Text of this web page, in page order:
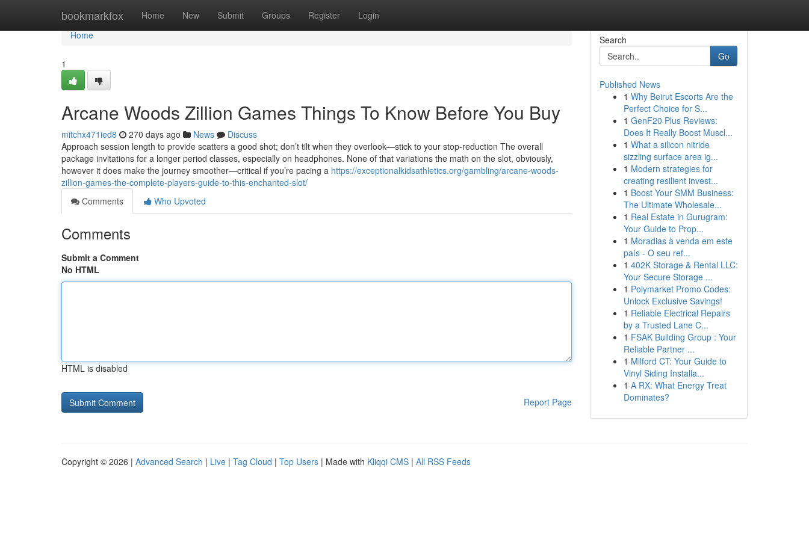
bookmarkfox Home New Submit Groups Register Login
Home
Home
1
Arcane Woods Zillion Games Things To Know Before You Buy
mitchx471ied8 270 days ago News
Discuss
Approach session length to provide scatters a good shot; don’t tilt when they overlook—stick to your stop-reduction The overall
package invitations for a longer period classes, especially on headphones. None of that variations the math on the slot, obviously,
however it does make the journey smoother—critical if you’re pacing a https://exceptionalkidsathletics.org/gambling/arcane-woods-
zillion-games-the-complete-players-guide-to-this-enchanted-slot/
Comments
Who Upvoted
Comments
Submit a Comment
No HTML
HTML is disabled
Report Page
Search
Go
Published News
1 Why Beirut Escorts Are the
Perfect Choice for S...
1 GenF20 Plus Reviews:
Does It Really Boost Muscl...
1 What a silicon nitride
sizzling surface area ig...
1 Modern strategies for
creating resilient invest...
1 Boost Your SMM Business:
The Ultimate Wholesale...
1 Real Estate in Gurugram:
Your Guide to Prop...
1 Moradias à venda em este
país - O seu ref...
1 402K Storage & Rental LLC:
Your Secure Storage ...
1 Polymarket Promo Codes:
Unlock Exclusive Savings!
1 Reliable Electrical Repairs
by a Trusted Lane C...
1 FSAK Building Group : Your
Reliable Partner ...
1 Milford CT: Your Guide to
Vinyl Siding Installa...
1 A RX: What Energy Treat
Dominates?
Copyright © 2026 | Advanced Search | Live | Tag Cloud | Top Users | Made with Kliqqi CMS | All RSS Feeds